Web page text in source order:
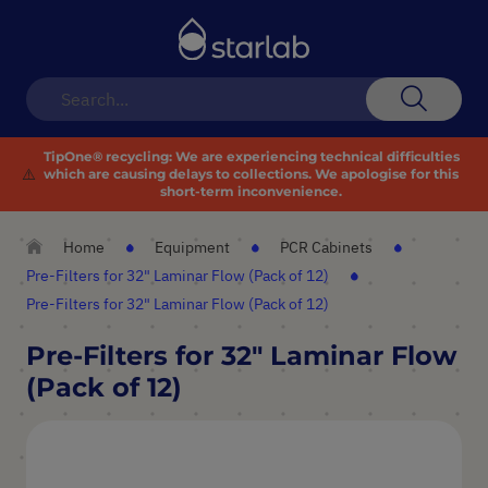
⚠️
TipOne® recycling:We are experiencing technical difficulties
which are causing delays to collections. We apologise for this
short-term inconvenience.
Home Equipment
PCR Cabinets
Pre-Filters for 32" Laminar Flow (Pack of 12)
Pre-Filters for 32" Laminar Flow (Pack of 12)
Pre-Filters for 32" Laminar Flow
(Pack of 12)